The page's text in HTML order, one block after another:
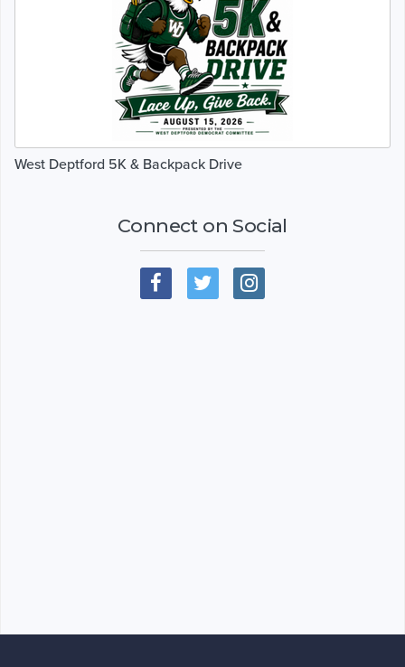
West Deptford 5K & Backpack Drive
Connect on Social